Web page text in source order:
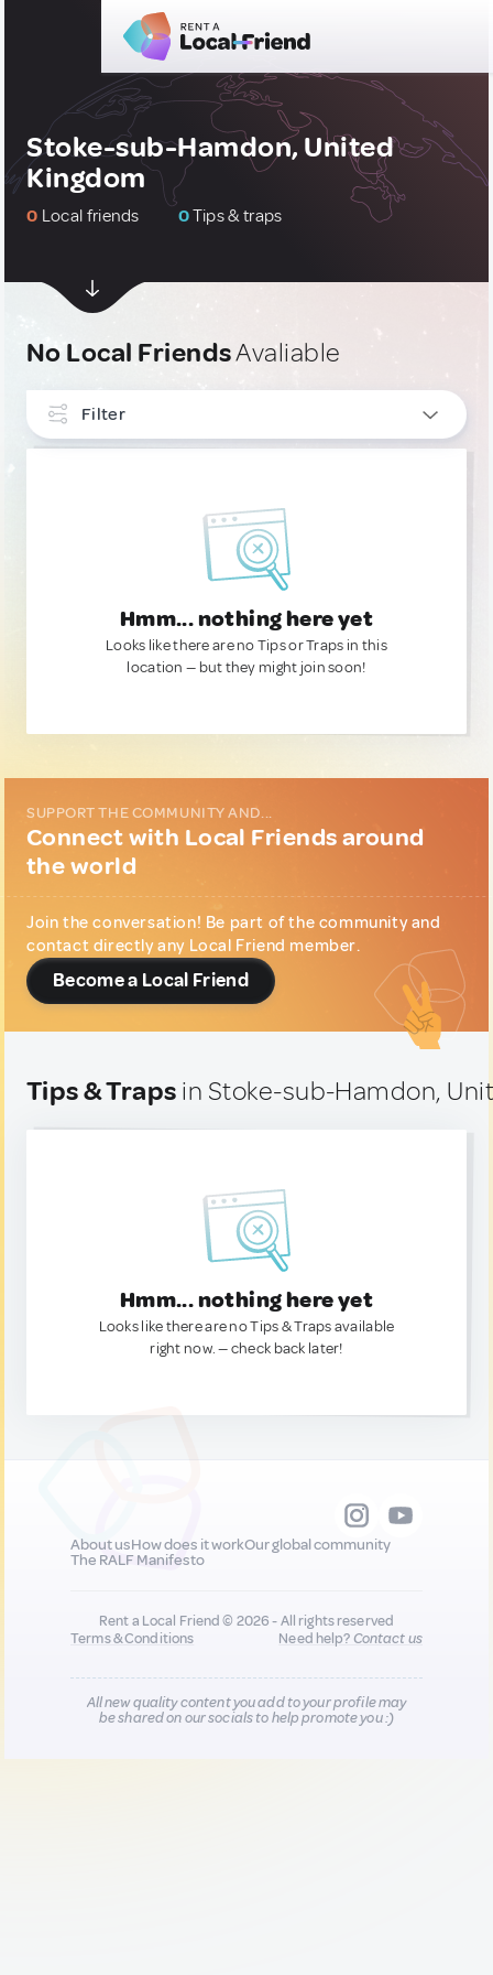
Stoke-sub-Hamdon, United
Kingdom
0 Local friends 0Tips & traps
No Local FriendsAvaliable
Filter
Hmm... nothing here yet
Looks like there are no Tips or Traps in this
location — but they might join soon!
SUPPORT THE COMMUNITY AND...
Connect with Local Friends around
the world
Join the conversation! Be part of the community and
contact directly any Local Friend member.
Become a Local Friend
Tips & Traps in Stoke-sub-Hamdon,
Hmm... nothing here yet
Looks like there are no Tips & Traps available
right now. — check back later!
About usHow does it workOur global community
The RALF Manifesto
Rent a Local Friend © 2026 - All rights reserved
Terms & Conditions
Need help?Contact us
All new quality content you add to your profile may
be shared on our socials to help promote you :)